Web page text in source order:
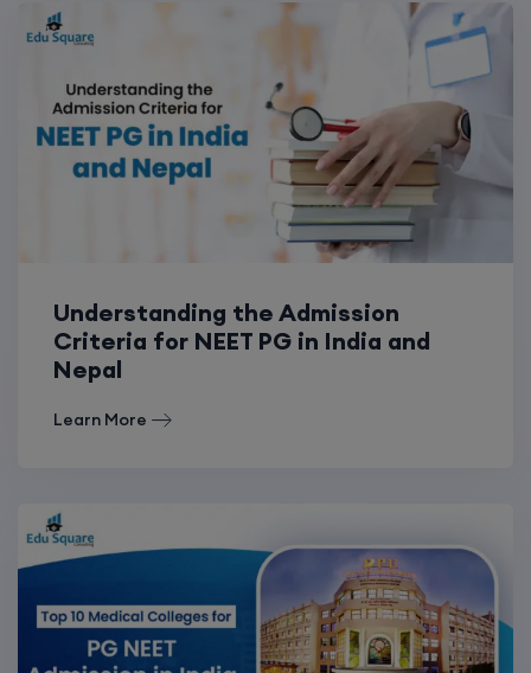
Understanding the Admission
Criteria for NEET PG in India and
Nepal
Learn More